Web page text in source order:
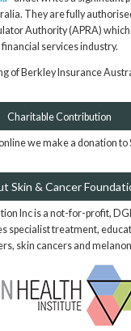
They are fully
Authority (APRA) which
services industry.
of Berkley Insurance
Charitable Contribution
we make a donation to
Skin & Cancer
Inc is a not-for-profit,
specialist treatment,
skin cancers and